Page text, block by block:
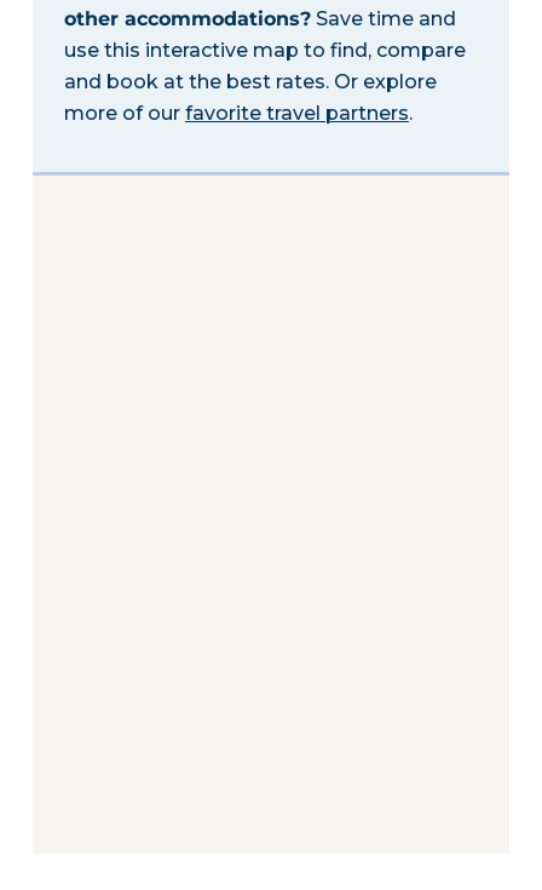
other accommodations?Save time and
use this interactive map to find, compare
and book at the best rates. Or explore
more of our favorite travel partners.